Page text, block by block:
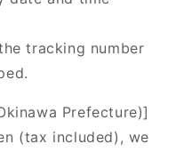
tracking number
Prefecture)]
(tax included), we